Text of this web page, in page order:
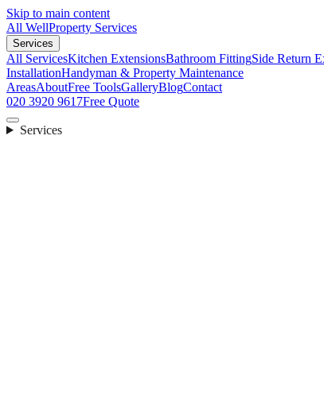
Skip to main content
All WellProperty Services
Services
All ServicesKitchen ExtensionsBathroom FittingSide Return
InstallationHandyman & Property Maintenance
AreasAboutFree ToolsGalleryBlogContact
020 3920 9617Free Quote
Services